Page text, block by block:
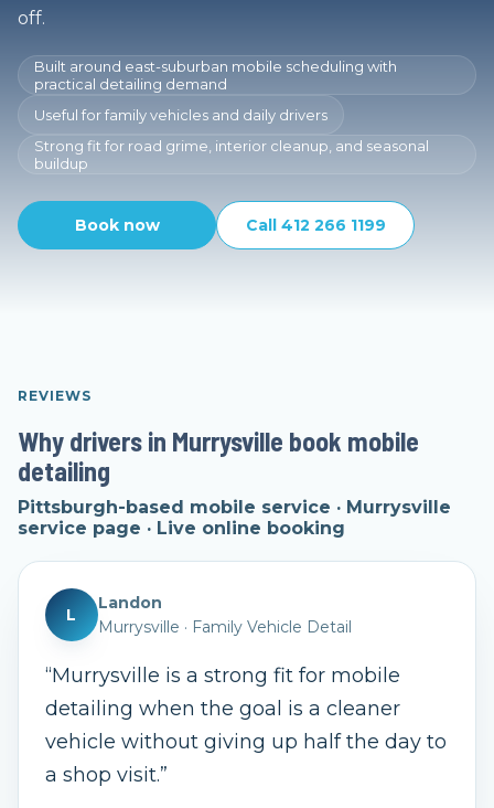
off.
Built around east-suburban mobile scheduling with
practical detailing demand
Useful for family vehicles and daily drivers
Strong fit for road grime, interior cleanup, and seasonal
buildup
Book now Call 412 266 1199
REVIEWS
Why drivers in Murrysville book mobile
detailing
Pittsburgh-based mobile service · Murrysville
service page · Live online booking
L
Landon
Murrysville · Family Vehicle Detail
“Murrysville is a strong fit for mobile
detailing when the goal is a cleaner
vehicle without giving up half the day to
a shop visit.”